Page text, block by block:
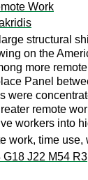
Work
structural
on the
more
Panel
were
remote
workers into
work, time
G18 J22 M54 R3